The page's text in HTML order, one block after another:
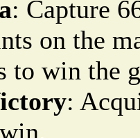
: Capture
on the
to win the
: